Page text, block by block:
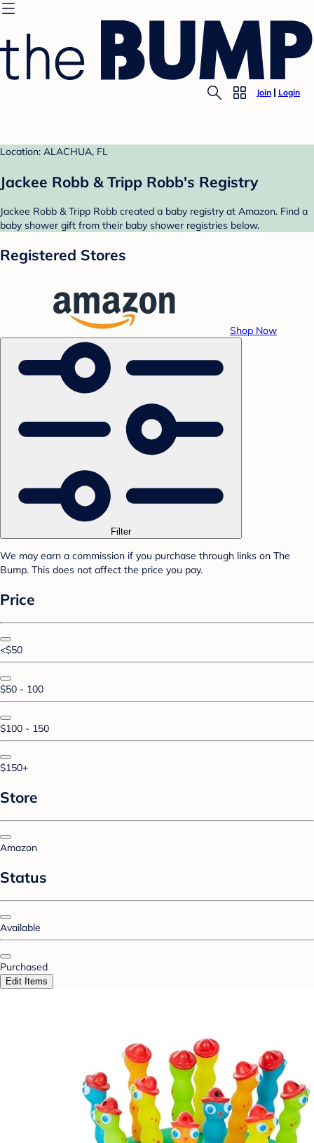
Join Login
Location: ALACHUA, FL
Jackee Robb & Tripp Robb's Registry
Jackee Robb & Tripp Robb created a baby registry at Amazon. Find a
baby shower gift from their baby shower registries below.
Registered Stores
Shop Now
Filter
We may earn a commission if you purchase through links on The
Bump. This does not affect the price you pay.
Price
<$50
$50 - 100
$100 - 150
$150+
Store
Amazon
Status
Available
Purchased
Edit Items